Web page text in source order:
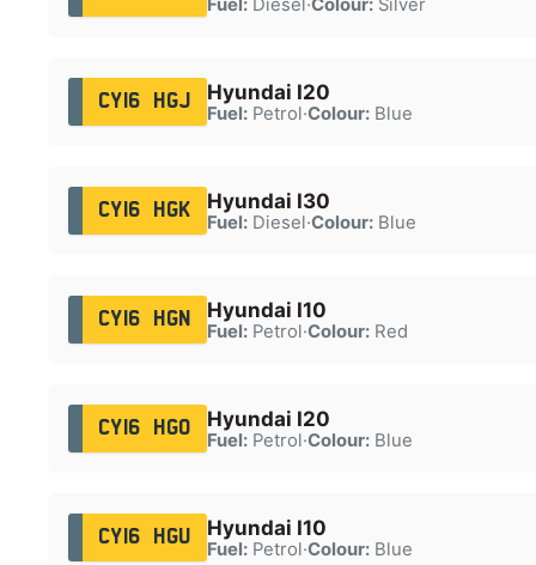
CY16 HGJ Hyundai I20
Fuel:Petrol·Colour:Blue
CY16 HGK Hyundai I30
Fuel:Diesel·Colour:Blue
CY16 HGN Hyundai I10
Fuel:Petrol·Colour:Red
CY16 HGO Hyundai I20
Fuel:Petrol·Colour:Blue
CY16 HGU Hyundai I10
Fuel:Petrol·Colour:Blue